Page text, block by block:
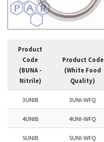
Product
Code
(BUNA -
Nitrile)
Product Code
(White Food
Quality)
3UNIB 3UNI-WFQ
4UNIB 4UNI-WFQ
5UNIB 5UNI-WFQ